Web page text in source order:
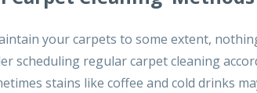
your carpets to some extent,
scheduling regular carpet cleaning
stains like coffee and cold drinks